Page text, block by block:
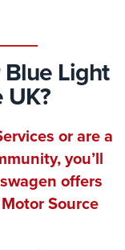
Light
UK?
or are a
you’ll
offers
Source